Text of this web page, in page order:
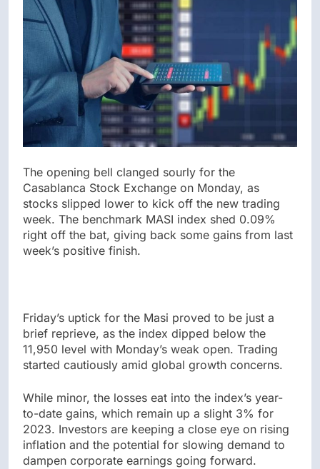
The opening bell clanged sourly for the
Casablanca Stock Exchange on Monday, as
stocks slipped lower to kick off the new trading
week. The benchmark MASI index shed 0.09%
right off the bat, giving back some gains from last
week’s positive finish.
Friday’s uptick for the Masi proved to be just a
brief reprieve, as the index dipped below the
11,950 level with Monday’s weak open. Trading
started cautiously amid global growth concerns.
While minor, the losses eat into the index’s year-
to-date gains, which remain up a slight 3% for
2023. Investors are keeping a close eye on rising
inflation and the potential for slowing demand to
dampen corporate earnings going forward.